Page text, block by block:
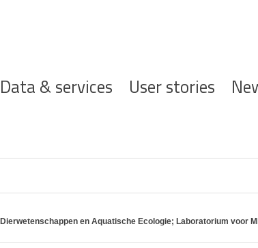
Data & services User stories
en Aquatische Ecologie; Laboratorium voor